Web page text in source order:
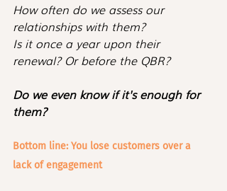
How often do we assess our
relationships with them?
Is it once a year upon their
renewal? Or before the QBR?
Do we even know if it's enough for
them?
Bottom line: You lose customers over a
lack of engagement